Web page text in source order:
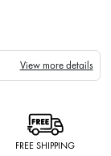
View more details
FREE SHIPPING